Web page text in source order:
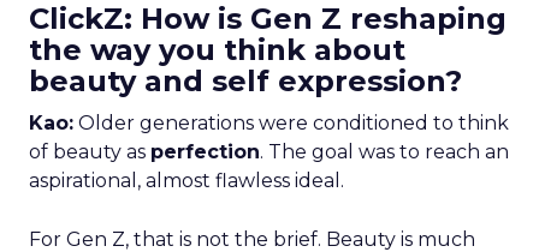
ClickZ: How is Gen Z reshaping
the way you think about
beauty and self expression?
Kao: Older generations were conditioned to think
of beauty as perfection. The goal was to reach an
aspirational, almost flawless ideal.
For Gen Z, that is not the brief. Beauty is much